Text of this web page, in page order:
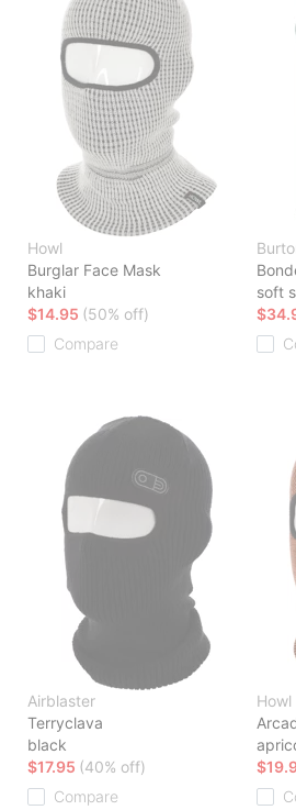
Howl
Burglar Face Mask
khaki
$14.95 (50% off)
Compare
soft
Airblaster
Terryclava
black
$17.95 (40% off)
Compare
Howl